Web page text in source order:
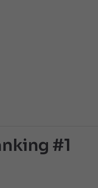
#1